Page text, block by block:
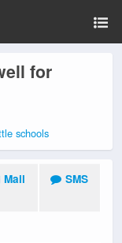
for
schools
Mail SMS